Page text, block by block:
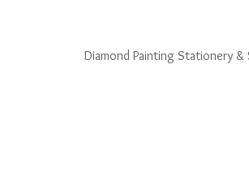
Diamond Painting Stationery &